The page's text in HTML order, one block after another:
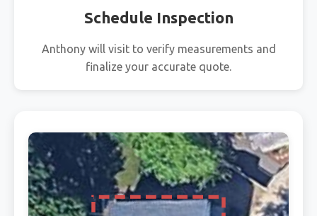
Schedule Inspection
Anthony will visit to verify measurements and
finalize your accurate quote.